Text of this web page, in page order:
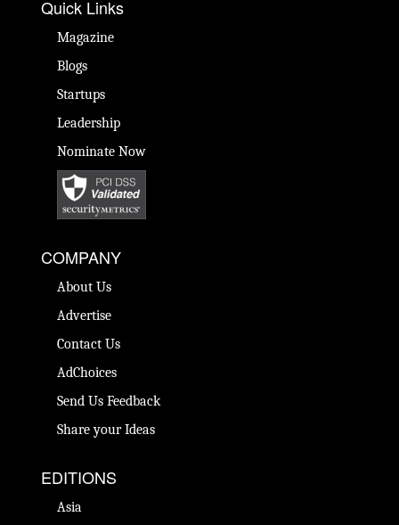
Quick Links
Magazine
Blogs
Startups
Leadership
Nominate Now
COMPANY
About Us
Advertise
Contact Us
AdChoices
Send Us Feedback
Share your Ideas
EDITIONS
Asia